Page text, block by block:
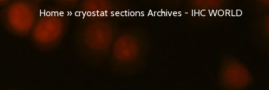
Home » cryostat sections Archives - IHC WORLD